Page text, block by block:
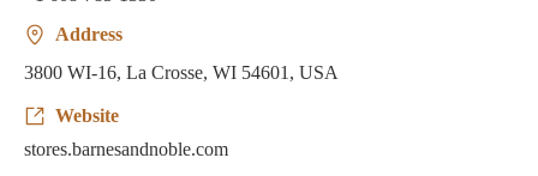
Address
3800 WI-16, La Crosse, WI 54601, USA
Website
stores.barnesandnoble.com